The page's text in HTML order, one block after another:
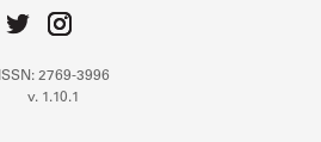
ISSN: 2769-3996
v. 1.10.1